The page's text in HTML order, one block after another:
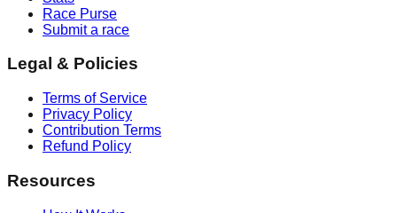
Race Purse
Submit a race
Legal & Policies
Terms of Service
Privacy Policy
Contribution Terms
Refund Policy
Resources